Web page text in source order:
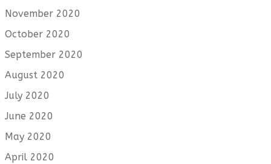
November 2020
October 2020
September 2020
August 2020
July 2020
June 2020
May 2020
April 2020